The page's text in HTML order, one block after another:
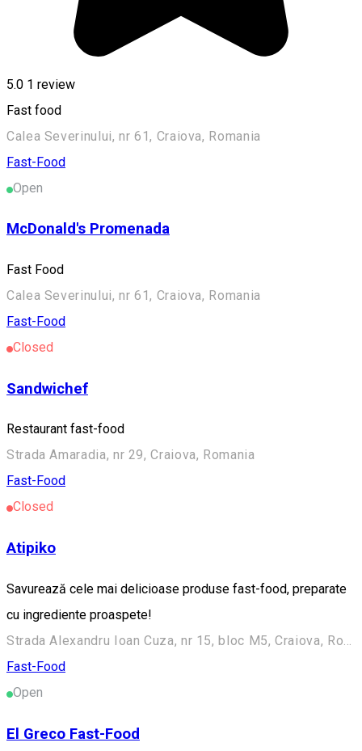
5.0 1 review
Fast food
Calea Severinului, nr 61, Craiova, Romania
Fast-Food
Open
McDonald's Promenada
Fast Food
Calea Severinului, nr 61, Craiova, Romania
Fast-Food
Closed
Sandwichef
Restaurant fast-food
Strada Amaradia, nr 29, Craiova, Romania
Fast-Food
Closed
Atipiko
Savurează cele mai delicioase produse fast-food, preparate
cu ingrediente proaspete!
Strada Alexandru Ioan Cuza, nr 15, bloc M5, Craiova, Romania
Fast-Food
Open
El Greco Fast-Food